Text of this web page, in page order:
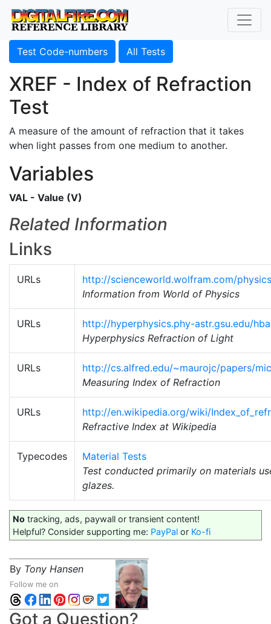
Test Code-numbers All Tests
XREF - Index of Refraction
Test
A measure of the amount of refraction that it takes
when light passes from one medium to another.
Variables
VAL - Value (V)
Related Information
Links
URLs
http://scienceworld.wolfram.com/
Information from World of Physics
URLs
http://hyperphysics.phy-astr.gsu.edu/
Hyperphysics Refraction of Light
URLs
http://cs.alfred.edu/~maurojc/papers/
Measuring Index of Refraction
URLs
http://en.wikipedia.org/wiki/
Refractive Index at Wikipedia
Typecodes
Material Tests
Test conducted primarily on materials
glazes.
No tracking, ads, paywall or transient content!
Helpful? Consider supporting me: PayPal or Ko-fi
By Tony Hansen
Follow me on
Got a Question?